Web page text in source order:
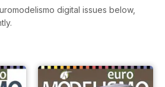
digital issues below,